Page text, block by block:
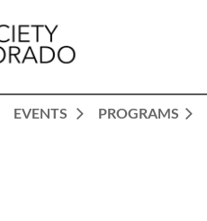
EVENTS PROGRAMS